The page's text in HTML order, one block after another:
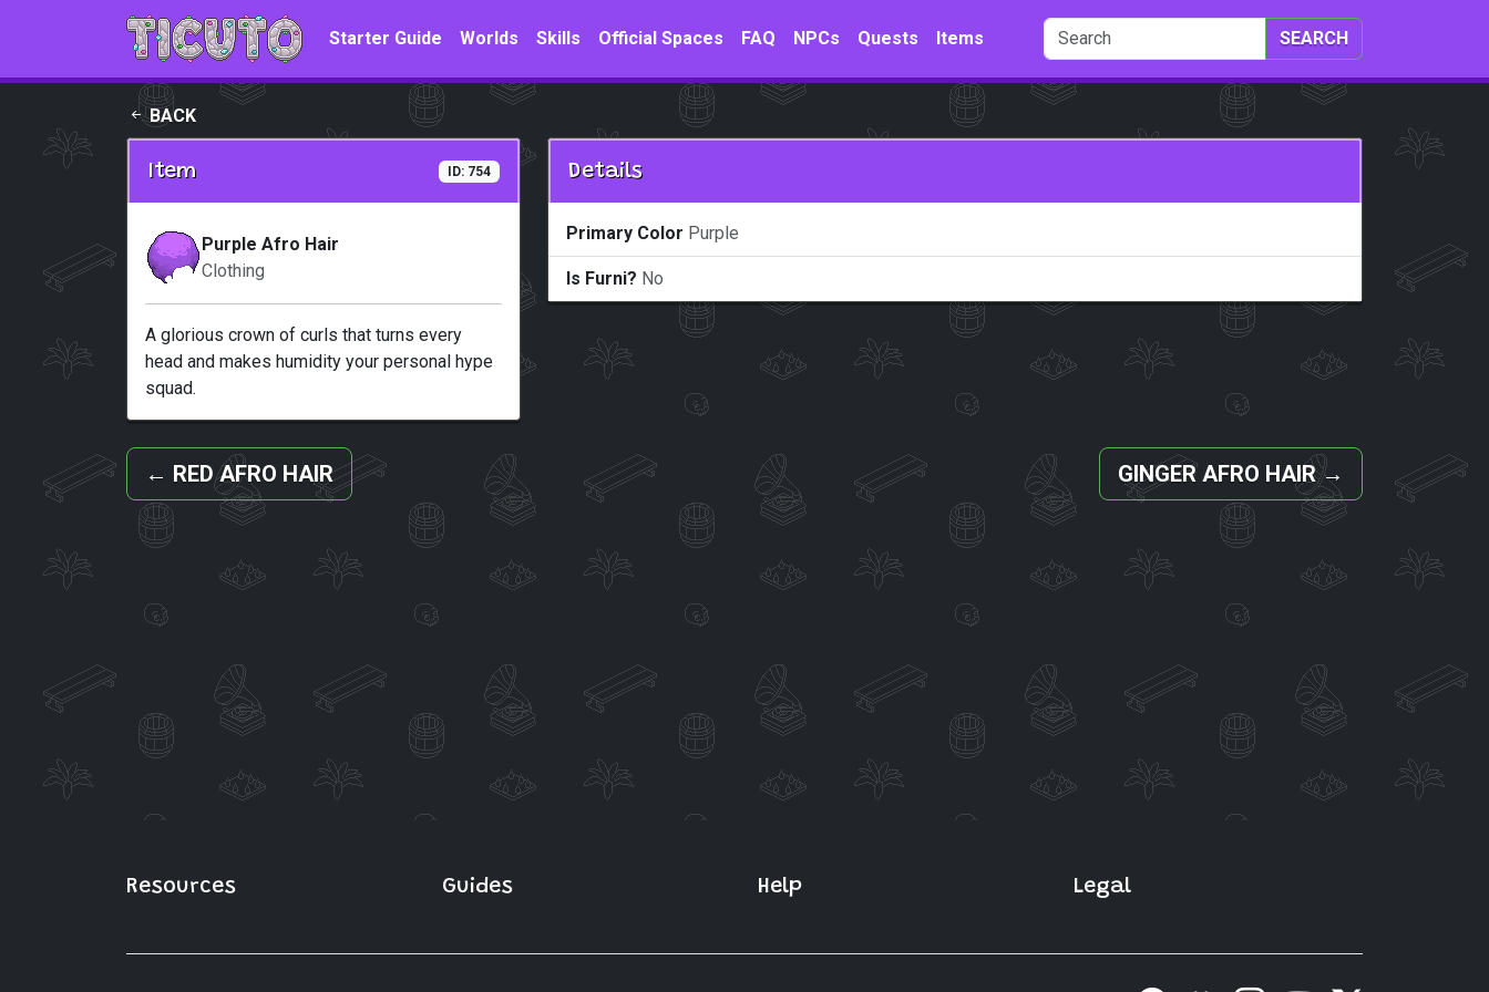
Skip to main content
Starter Guide
Worlds Skills Official Spaces FAQ NPCs Quests Items SEARCH
BACK
Item ID: 754
Purple Afro Hair
Clothing
A glorious crown of curls that turns every
head and makes humidity your personal hype
squad.
Details
Primary Color Purple
Is Furni? No
← RED AFRO HAIR GINGER AFRO HAIR →
Resources Guides Help Legal